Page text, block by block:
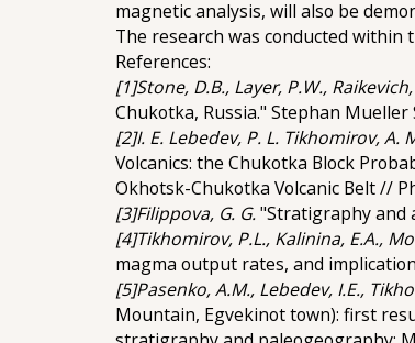
magnetic analysis, will also be
The research was conducted
References:
[1]Stone, D.B., Layer, P.W.,
Chukotka, Russia." Stephan Mueller
[2]I. E. Lebedev, P. L. Tikhomirov, A.
Volcanics: the Chukotka Block
Okhotsk-Chukotka Volcanic Belt //
[3]Filippova, G. G."Stratigraphy and
[4]Tikhomirov, P.L., Kalinina, E.A.,
magma output rates, and
[5]Pasenko, A.M., Lebedev, I.E.,
Mountain, Egvekinot town): first